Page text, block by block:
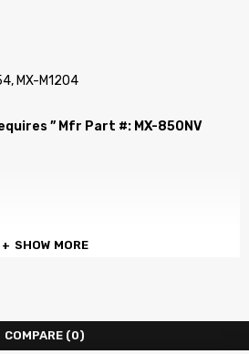
MX-M1204
” Mfr Part #: MX-850NV
SHOW MORE
COMPARE (0)